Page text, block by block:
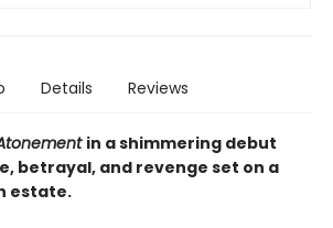
Details Reviews
in a shimmering debut
betrayal, and revenge set on a
estate.